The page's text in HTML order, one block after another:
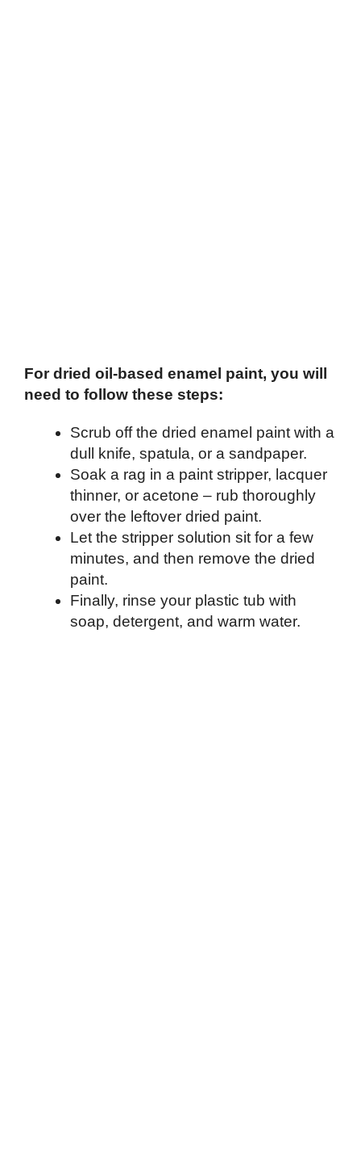
For dried oil-based enamel paint, you will
need to follow these steps:
Scrub off the dried enamel paint with a
dull knife, spatula, or a sandpaper.
Soak a rag in a paint stripper, lacquer
thinner, or acetone – rub thoroughly
over the leftover dried paint.
Let the stripper solution sit for a few
minutes, and then remove the dried
paint.
Finally, rinse your plastic tub with
soap, detergent, and warm water.